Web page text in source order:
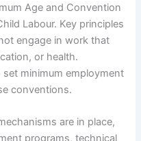
Age and Convention
Labour. Key principles
engage in work that
or health.
minimum employment
conventions.
are in place,
programs, technical